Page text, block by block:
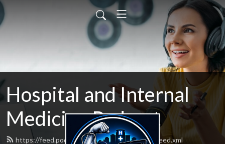
Hospital and Internal
Medicine Podcast
https://feed.podbean.com/hospitalmedicine/feed.xml